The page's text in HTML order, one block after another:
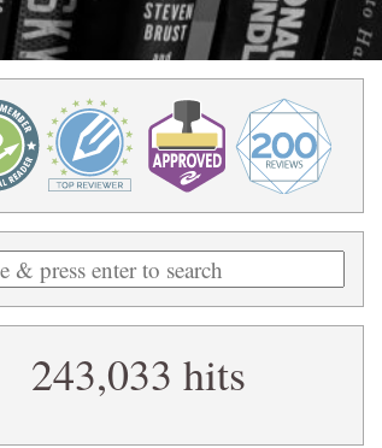
243,033 hits